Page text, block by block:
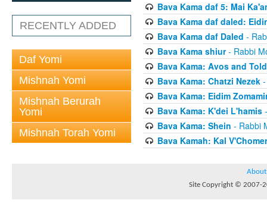
RECENTLY ADDED
Daf Yomi
Mishnah Yomi
Mishnah Berurah
Yomi
Mishnah Torah Yomi
Bava Kama daf 5: Mai
Bava Kama daf daled:
Bava Kama daf Daled -
Bava Kama shiur- Rabbi
Bava Kama: Avos and
Bava Kama: Chatzi Nezek-
Bava Kama: Eidim
Bava Kama: K'dei L'hamis-
Bava Kama: Shein - Rabbi
Bava Kamah: Kal
About
Site Copyright © 2007-